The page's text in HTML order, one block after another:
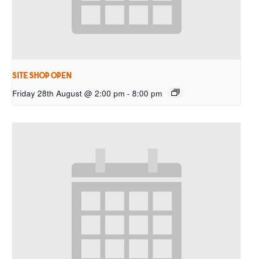
Site Shop Open
Friday 28th August @ 2:00 pm - 8:00 pm